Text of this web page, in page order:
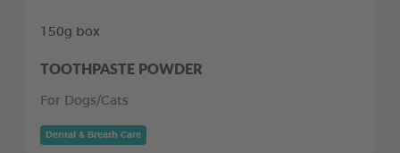
150g box
TOOTHPASTE POWDER
For Dogs/Cats
Dental & Breath Care